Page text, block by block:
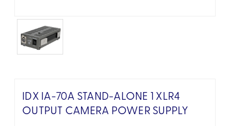
IDX IA-70A STAND-ALONE 1 XLR4
OUTPUT CAMERA POWER SUPPLY